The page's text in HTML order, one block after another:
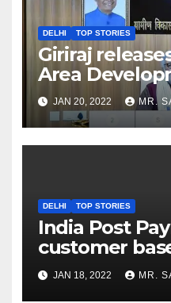
DELHI TOP STORIES
Giriraj
Area
Formulation
JAN 20, 2022 MR.
DELHI TOP STORIES
India Post
customer
Crore Mark
JAN 18, 2022 MR.